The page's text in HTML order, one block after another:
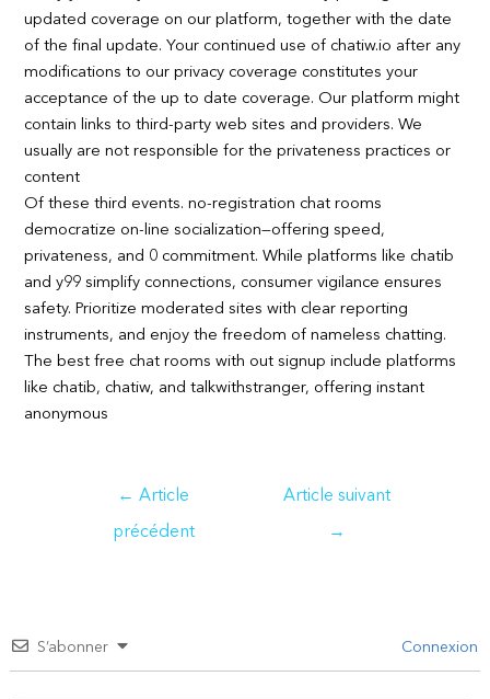
updated coverage on our platform, together with the date
of the final update. Your continued use of chatiw.io after any
modifications to our privacy coverage constitutes your
acceptance of the up to date coverage. Our platform might
contain links to third-party web sites and providers. We
usually are not responsible for the privateness practices or
content
Of these third events. no-registration chat rooms
democratize on-line socialization—offering speed,
privateness, and 0 commitment. While platforms like chatib
and y99 simplify connections, consumer vigilance ensures
safety. Prioritize moderated sites with clear reporting
instruments, and enjoy the freedom of nameless chatting.
The best free chat rooms with out signup include platforms
like chatib, chatiw, and talkwithstranger, offering instant
anonymous
← Article
précédent
Article suivant
→
S’abonner Connexion